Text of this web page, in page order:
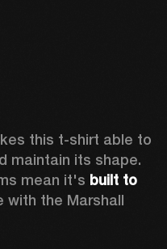
this t-shirt able to
maintain its shape.
mean it's built to
with the Marshall